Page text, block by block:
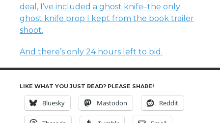
deal, I’ve included a ghost knife–the only
ghost knife prop I kept from the book trailer
shoot.
And there’s only 24 hours left to bid.
LIKE WHAT YOU JUST READ? PLEASE SHARE!
Bluesky Mastodon Reddit